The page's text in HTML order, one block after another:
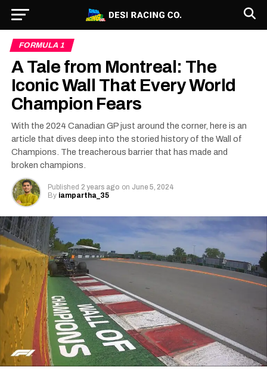
FORMULA 1
A Tale from Montreal: The
Iconic Wall That Every World
Champion Fears
With the 2024 Canadian GP just around the corner, here is an
article that dives deep into the storied history of the Wall of
Champions. The treacherous barrier that has made and
broken champions.
Published 2 years ago on June 5, 2024
By iampartha_35